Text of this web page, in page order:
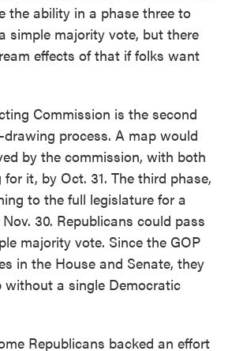
the ability in a phase three to
simple majority vote, but there
effects of that if folks want
Commission is the second
process. A map would
by the commission, with both
it, by Oct. 31. The third phase,
to the full legislature for a
30. Republicans could pass
majority vote. Since the GOP
in the House and Senate, they
without a single Democratic
Republicans backed an effort